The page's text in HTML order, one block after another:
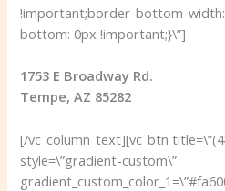
!important;border-bottom-
bottom: 0px !important;}\”]
1753 E Broadway Rd.
Tempe, AZ 85282
[/vc_column_text][vc_btn
style=\”gradient-custom\”